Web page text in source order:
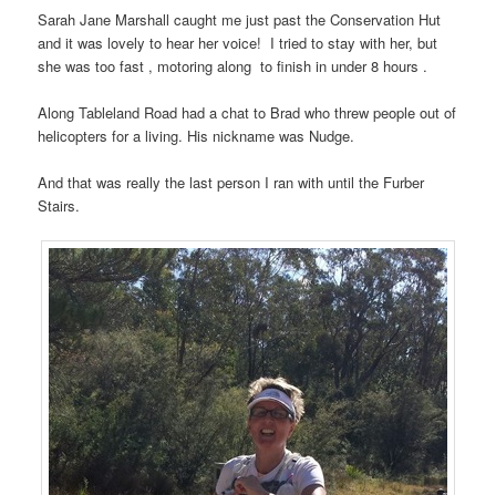
Sarah Jane Marshall caught me just past the Conservation Hut
and it was lovely to hear her voice! I tried to stay with her, but
she was too fast , motoring along to finish in under 8 hours .
Along Tableland Road had a chat to Brad who threw people out of
helicopters for a living. His nickname was Nudge.
And that was really the last person I ran with until the Furber
Stairs.